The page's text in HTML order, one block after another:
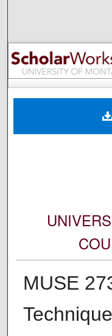
Digital
MUSE